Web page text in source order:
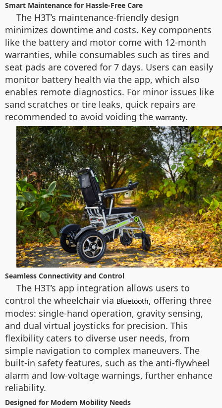
Smart Maintenance for Hassle-Free Care
The H3T’s maintenance-friendly design
minimizes downtime and costs. Key components
like the battery and motor come with 12-month
warranties, while consumables such as tires and
seat pads are covered for 7 days. Users can easily
monitor battery health via the app, which also
enables remote diagnostics. For minor issues like
sand scratches or tire leaks, quick repairs are
recommended to avoid voiding the warranty.
Seamless Connectivity and Control
The H3T’s app integration allows users to
control the wheelchair via Bluetooth, offering three
modes: single-hand operation, gravity sensing,
and dual virtual joysticks for precision. This
flexibility caters to diverse user needs, from
simple navigation to complex maneuvers. The
built-in safety features, such as the anti-flywheel
alarm and low-voltage warnings, further enhance
reliability.
Designed for Modern Mobility Needs